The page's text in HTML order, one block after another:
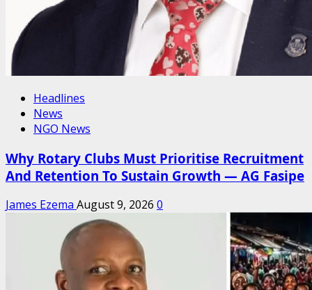
Headlines
News
NGO News
Why Rotary Clubs Must Prioritise Recruitment
And Retention To Sustain Growth — AG Fasipe
James Ezema August 9, 2026 0